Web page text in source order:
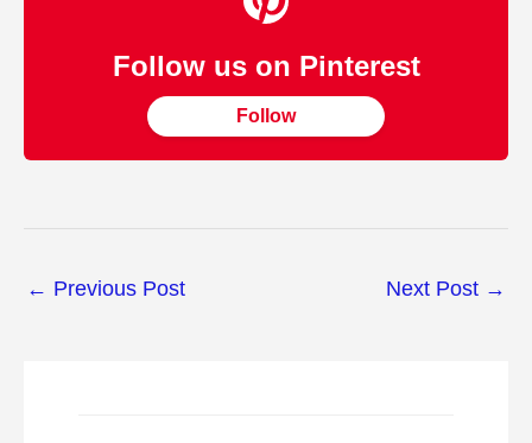
Follow us on Pinterest
Follow
← Previous Post Next Post →